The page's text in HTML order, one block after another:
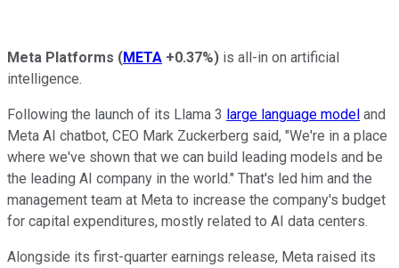
Meta Platforms (META +0.37%) is all-in on artificial
intelligence.
Following the launch of its Llama 3 large language model and
Meta AI chatbot, CEO Mark Zuckerberg said, "We're in a place
where we've shown that we can build leading models and be
the leading AI company in the world." That's led him and the
management team at Meta to increase the company's budget
for capital expenditures, mostly related to AI data centers.
Alongside its first-quarter earnings release, Meta raised its